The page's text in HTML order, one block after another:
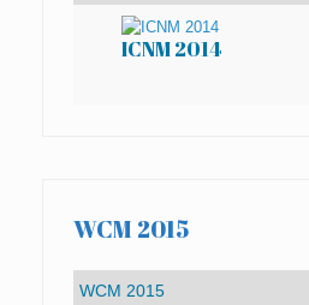
ICNM 2014
WCM 2015